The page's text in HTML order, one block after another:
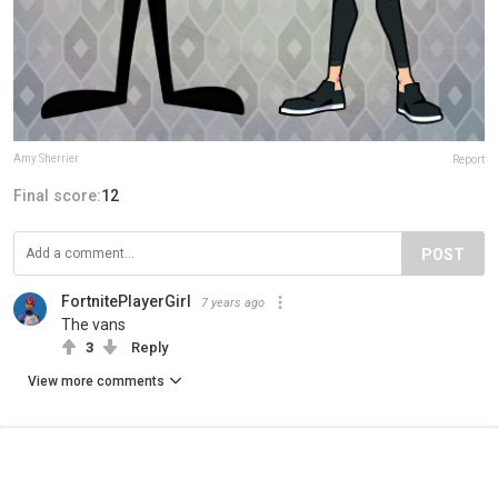
Amy Sherrier Report
Final score:12
POST
FortnitePlayerGirl 7 years ago
The vans
3 Reply
View more comments